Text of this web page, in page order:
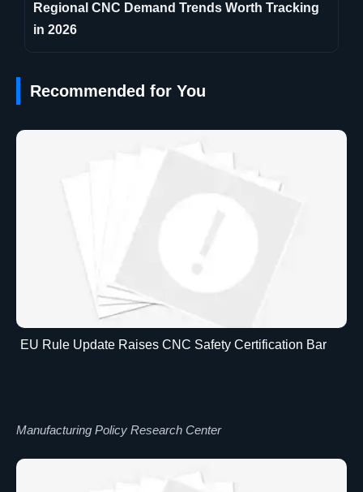
Regional CNC Demand Trends Worth Tracking
in 2026
Recommended for You
EU Rule Update Raises CNC Safety Certification Bar
Manufacturing Policy Research Center